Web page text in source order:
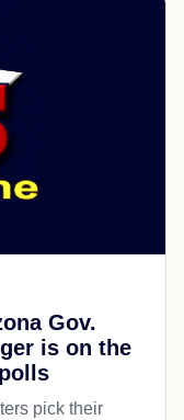
Gov.
is on the
pick their